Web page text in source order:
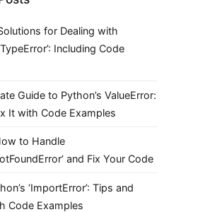
for Dealing with
Including Code
Guide to Python’s ValueError:
It with Code Examples
to Handle
and Fix Your Code
‘ImportError’: Tips and
Code Examples